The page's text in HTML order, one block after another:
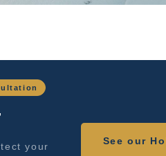
your
See our